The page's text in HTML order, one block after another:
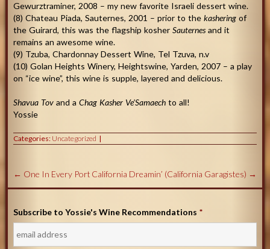
Gewurztraminer, 2008 – my new favorite Israeli dessert wine.
(8) Chateau Piada, Sauternes, 2001 – prior to the kasheringof
the Guirard, this was the flagship kosher Sauternesand it
remains an awesome wine.
(9) Tzuba, Chardonnay Dessert Wine, Tel Tzuva, n.v
(10) Golan Heights Winery, Heightswine, Yarden, 2007 – a play
on “ice wine”, this wine is supple, layered and delicious.
Shavua Tovand a Chag Kasher Ve’Samaechto all!
Yossie
Categories: Uncategorized
← One In Every Port California Dreamin’ (California Garagistes) →
Subscribe to Yossie's Wine Recommendations *